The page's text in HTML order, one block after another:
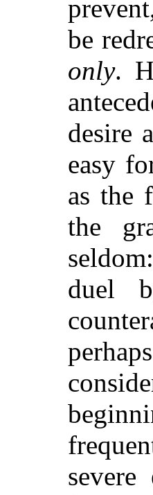
be
only.
desire
easy
as the
the
duel